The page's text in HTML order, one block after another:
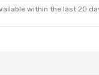
within the last 20